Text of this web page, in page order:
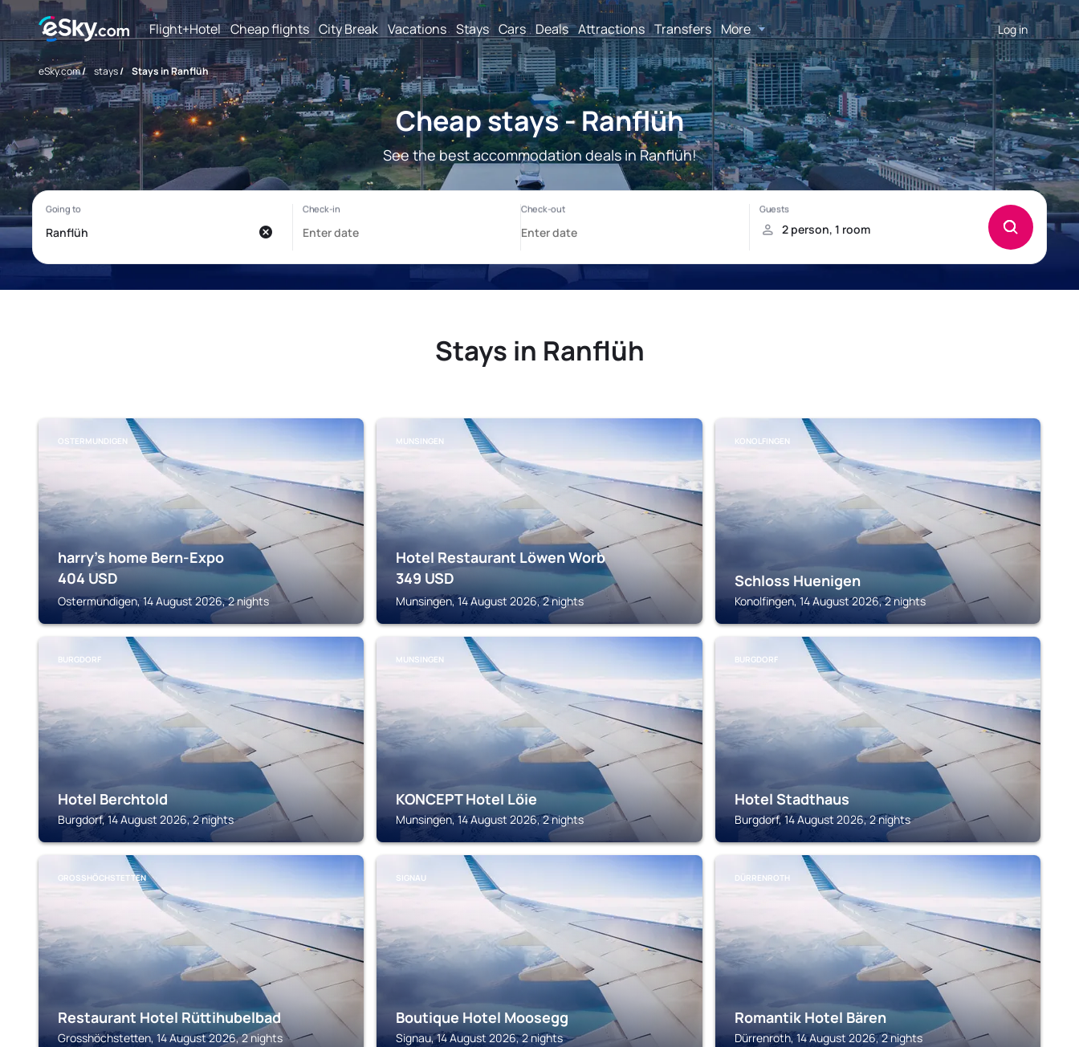
Flight+Hotel Cheap flights City Break Vacations Stays Cars Deals Attractions Transfers More Log in
eSky.com/ stays/ Stays in Ranflüh
Cheap stays - Ranflüh
See the best accommodation deals in Ranflüh!
Stays in Ranflüh
OSTERMUNDIGEN
harry's home Bern-Expo
404 USD
Ostermundigen, 14 August 2026, 2 nights
MUNSINGEN
Hotel Restaurant Löwen Worb
349 USD
Munsingen, 14 August 2026, 2 nights
KONOLFINGEN
Schloss Huenigen
Konolfingen, 14 August 2026, 2 nights
BURGDORF
Hotel Berchtold
Burgdorf, 14 August 2026, 2 nights
MUNSINGEN
KONCEPT Hotel Löie
Munsingen, 14 August 2026, 2 nights
BURGDORF
Hotel Stadthaus
Burgdorf, 14 August 2026, 2 nights
GROSSHÖCHSTETTEN
Restaurant Hotel Rüttihubelbad
Grosshöchstetten, 14 August 2026, 2 nights
SIGNAU
Boutique Hotel Moosegg
Signau, 14 August 2026, 2 nights
DÜRRENROTH
Romantik Hotel Bären
Dürrenroth, 14 August 2026, 2 nights